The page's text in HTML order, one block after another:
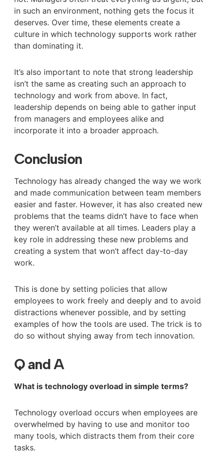
in such an environment, nothing gets the focus it
deserves. Over time, these elements create a
culture in which technology supports work rather
than dominating it.
It’s also important to note that strong leadership
isn’t the same as creating such an approach to
technology and work from above. In fact,
leadership depends on being able to gather input
from managers and employees alike and
incorporate it into a broader approach.
Conclusion
Technology has already changed the way we work
and made communication between team members
easier and faster. However, it has also created new
problems that the teams didn’t have to face when
they weren’t available at all times. Leaders play a
key role in addressing these new problems and
creating a system that won’t affect day-to-day
work.
This is done by setting policies that allow
employees to work freely and deeply and to avoid
distractions whenever possible, and by setting
examples of how the tools are used. The trick is to
do so without shying away from tech innovation.
Q and A
What is technology overload in simple terms?
Technology overload occurs when employees are
overwhelmed by having to use and monitor too
many tools, which distracts them from their core
tasks.